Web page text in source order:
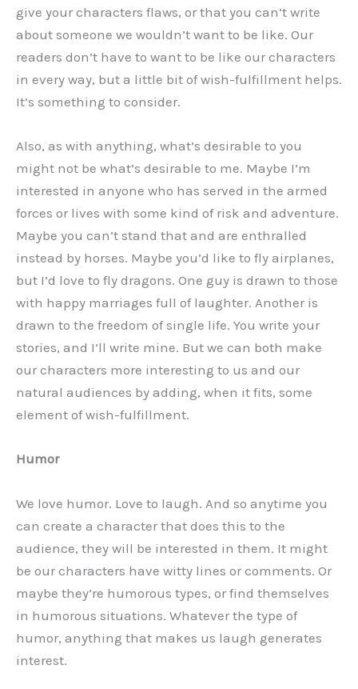
give your characters flaws, or that you can’t write
about someone we wouldn’t want to be like. Our
readers don’t have to want to be like our characters
in every way, but a little bit of wish-fulfillment helps.
It’s something to consider.
Also, as with anything, what’s desirable to you
might not be what’s desirable to me. Maybe I’m
interested in anyone who has served in the armed
forces or lives with some kind of risk and adventure.
Maybe you can’t stand that and are enthralled
instead by horses. Maybe you’d like to fly airplanes,
but I’d love to fly dragons. One guy is drawn to those
with happy marriages full of laughter. Another is
drawn to the freedom of single life. You write your
stories, and I’ll write mine. But we can both make
our characters more interesting to us and our
natural audiences by adding, when it fits, some
element of wish-fulfillment.
Humor
We love humor. Love to laugh. And so anytime you
can create a character that does this to the
audience, they will be interested in them. It might
be our characters have witty lines or comments. Or
maybe they’re humorous types, or find themselves
in humorous situations. Whatever the type of
humor, anything that makes us laugh generates
interest.